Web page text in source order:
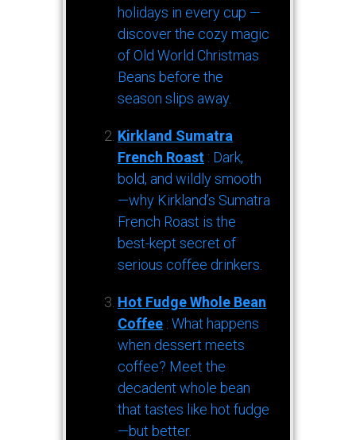
holidays in every cup —
discover the cozy magic
of Old World Christmas
Beans before the
season slips away.
Kirkland Sumatra
French Roast : Dark,
bold, and wildly smooth
—why Kirkland’s Sumatra
French Roast is the
best-kept secret of
serious coffee drinkers.
Hot Fudge Whole Bean
Coffee : What happens
when dessert meets
coffee? Meet the
decadent whole bean
that tastes like hot fudge
—but better.